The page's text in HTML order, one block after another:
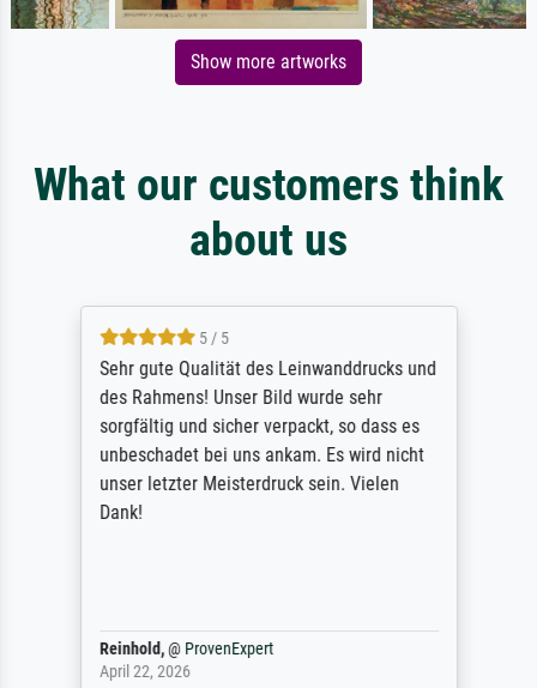
Show more artworks
What our customers think
about us
5 / 5
Sehr gute Qualität des Leinwanddrucks und
des Rahmens! Unser Bild wurde sehr
sorgfältig und sicher verpackt, so dass es
unbeschadet bei uns ankam. Es wird nicht
unser letzter Meisterdruck sein. Vielen
Dank!
Reinhold,@ ProvenExpert
April 22, 2026